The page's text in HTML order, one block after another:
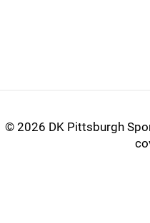
© 2026 DK Pittsburgh